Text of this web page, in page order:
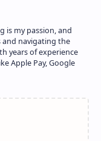
is my passion, and
navigating the
years of experience
Apple Pay, Google